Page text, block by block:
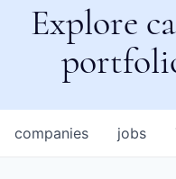
Explore
jobs
companies